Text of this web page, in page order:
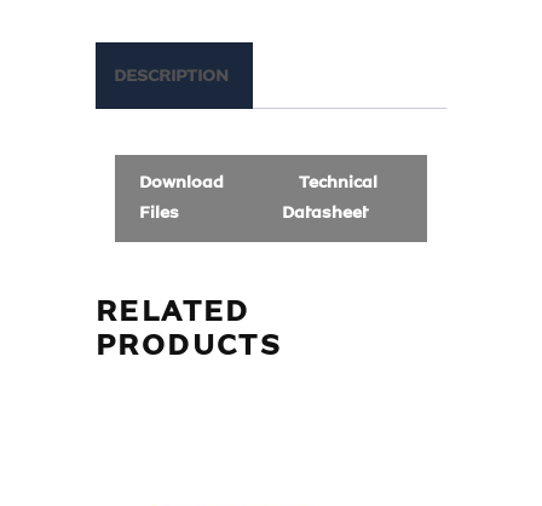
DESCRIPTION
Download
Files
Technical
Datasheet
RELATED
PRODUCTS